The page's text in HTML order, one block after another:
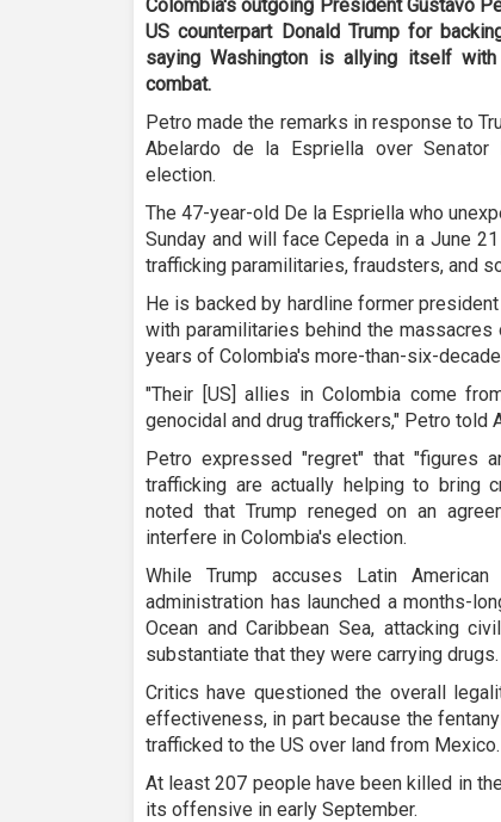
Colombia's outgoing President Gustavo
US counterpart Donald Trump for
saying Washington is allying itself
combat.
Petro made the remarks in response to
Abelardo de la Espriella over Senator
election.
The 47-year-old De la Espriella who
Sunday and will face Cepeda in a June
trafficking paramilitaries, fraudsters, and
He is backed by hardline former
with paramilitaries behind the
years of Colombia's more-than-six-
"Their [US] allies in Colombia come
genocidal and drug traffickers," Petro told
Petro expressed "regret" that "figures
trafficking are actually helping to bring
noted that Trump reneged on an
interfere in Colombia's election.
While Trump accuses Latin
administration has launched a months-
Ocean and Caribbean Sea, attacking
substantiate that they were carrying drugs.
Critics have questioned the overall
effectiveness, in part because the
trafficked to the US over land from Mexico.
At least 207 people have been killed in
its offensive in early September.